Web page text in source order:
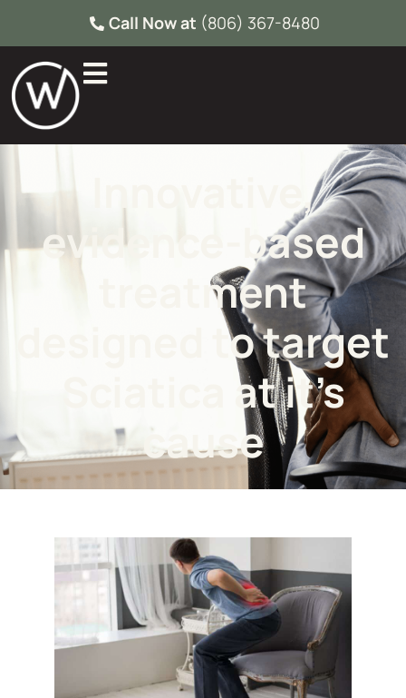
Call Now at (806) 367-8480
Innovative,
evidence-based
treatment
designed to target
Sciatica at it’s
cause